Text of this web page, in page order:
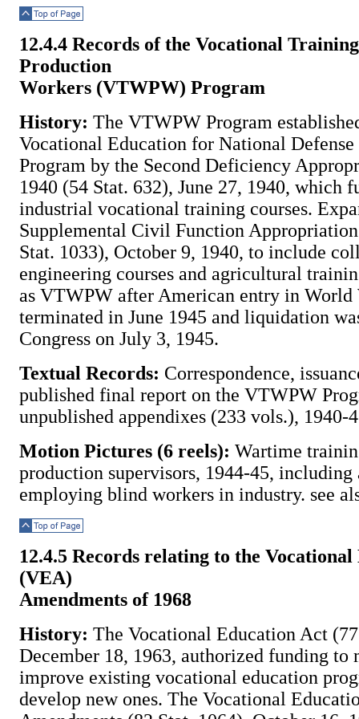
12.4.4 Records of the Vocational
Production
Workers (VTWPW) Program
History: The VTWPW Program
Vocational Education for National
Program by the Second Deficiency
1940 (54 Stat. 632), June 27, 1940, which
industrial vocational training courses.
Supplemental Civil Function
Stat. 1033), October 9, 1940, to include
engineering courses and agricultural
as VTWPW after American entry in
terminated in June 1945 and liquidation
Congress on July 3, 1945.
Textual Records: Correspondence,
published final report on the VTWPW
unpublished appendixes (233 vols.), 1940-
Motion Pictures (6 reels): Wartime
production supervisors, 1944-45,
employing blind workers in industry. see
12.4.5 Records relating to the
(VEA)
Amendments of 1968
History: The Vocational Education Act
December 18, 1963, authorized funding to
improve existing vocational education
develop new ones. The Vocational